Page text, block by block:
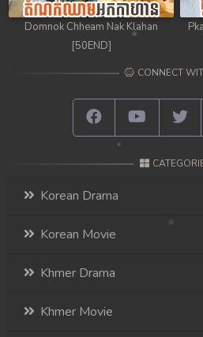
Domnok Chheam Nak Klahan
[50END]
CONNECT
Korean Drama
Korean Movie
Khmer Drama
Khmer Movie